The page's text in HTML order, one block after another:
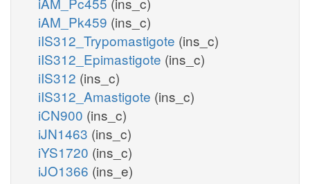
iAM_Pk459 (ins_c)
iIS312_Trypomastigote (ins_c)
iIS312_Epimastigote (ins_c)
iIS312 (ins_c)
iIS312_Amastigote (ins_c)
iCN900 (ins_c)
iJN1463 (ins_c)
iYS1720 (ins_c)
iJO1366 (ins_e)